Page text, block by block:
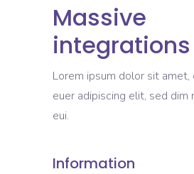
Massive
integrations
Lorem ipsum dolor sit amet,
euer adipiscing elit, sed dim
eui.
Information